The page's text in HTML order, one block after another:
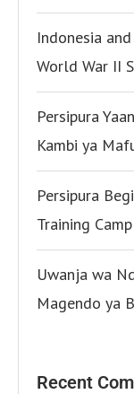
Indonesia
World War II
Persipura
Kambi ya
Persipura
Training Camp
Uwanja wa
Magendo ya
Recent